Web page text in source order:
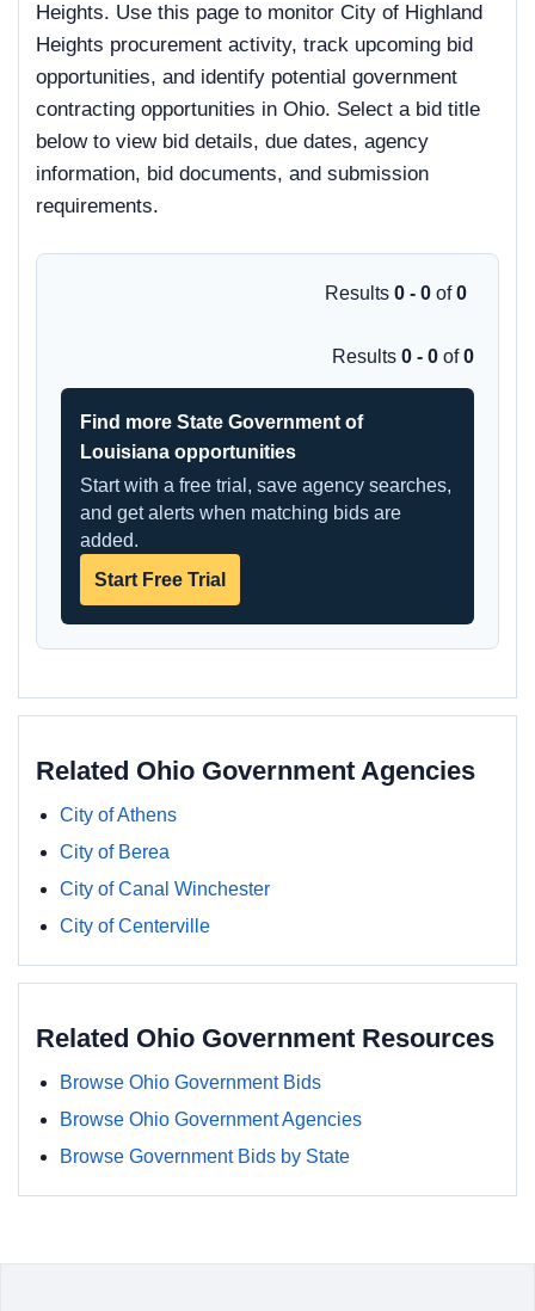
Heights. Use this page to monitor City of Highland
Heights procurement activity, track upcoming bid
opportunities, and identify potential government
contracting opportunities in Ohio. Select a bid title
below to view bid details, due dates, agency
information, bid documents, and submission
requirements.
Results 0 - 0 of0
Results 0 - 0 of0
Find more State Government of
Louisiana opportunities
Start with a free trial, save agency searches,
and get alerts when matching bids are
added.
Start Free Trial
Related Ohio Government Agencies
City of Athens
City of Berea
City of Canal Winchester
City of Centerville
Related Ohio Government Resources
Browse Ohio Government Bids
Browse Ohio Government Agencies
Browse Government Bids by State